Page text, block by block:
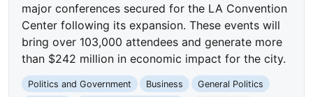
major conferences secured for the LA Convention
Center following its expansion. These events will
bring over 103,000 attendees and generate more
than $242 million in economic impact for the city.
Politics and Government Business
General Politics